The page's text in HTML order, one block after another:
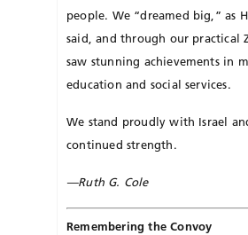
people. We “dreamed big,” as
said, and through our practical
saw stunning achievements in
education and social services.
We stand proudly with Israel
continued strength.
—Ruth G. Cole
Remembering the Convoy